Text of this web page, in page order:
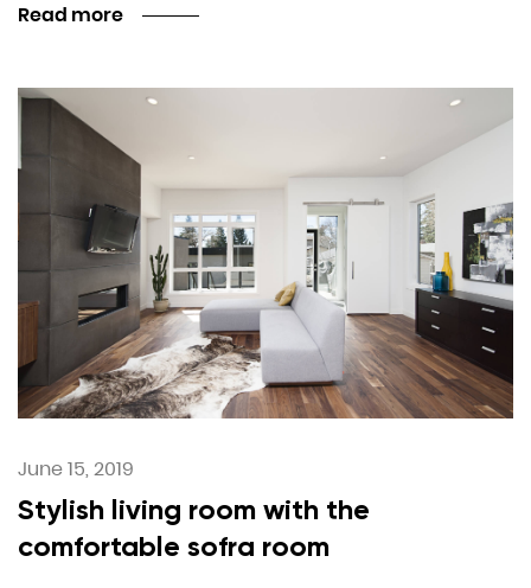
Read more
June 15, 2019
Stylish living room with the
comfortable sofra room